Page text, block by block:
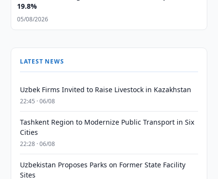
19.8%
05/08/2026
LATEST NEWS
Uzbek Firms Invited to Raise Livestock in Kazakhstan
22:45 · 06/08
Tashkent Region to Modernize Public Transport in Six
Cities
22:28 · 06/08
Uzbekistan Proposes Parks on Former State Facility
Sites